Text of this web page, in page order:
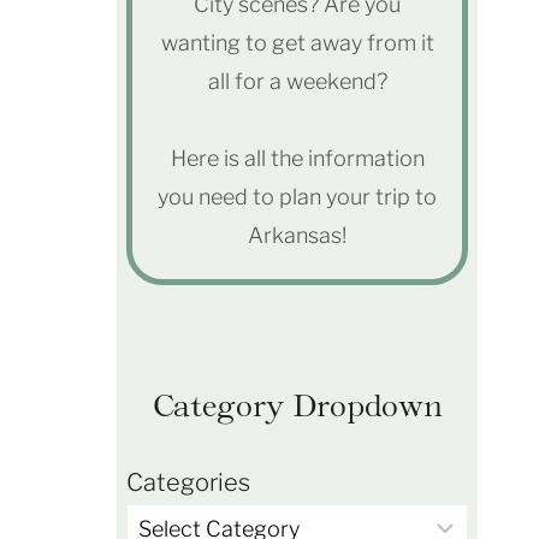
wanting to get away from it
all for a weekend?
Here is all the information
you need to plan your trip to
Arkansas!
Category Dropdown
Categories